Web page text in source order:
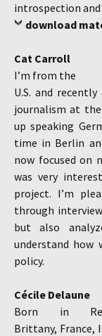
introspection
download
Cat Carroll
I’m from the
U.S. and
journalism at the
up speaking
time in Berlin
now focused on
was very
project. I’m
through
but also
understand how
policy.
Cécile Delaune
Born in
Brittany, France,